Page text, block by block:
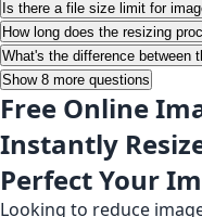
Is there a file size limit for
How long does the resizing
What's the difference between
Show 8 more questions
Free Online
Instantly
Perfect Your
Looking to reduce